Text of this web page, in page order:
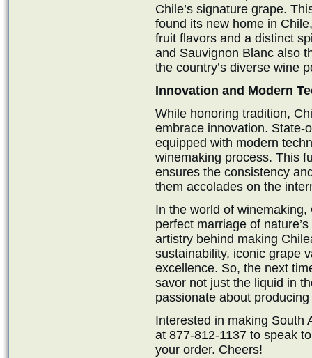
Chile’s signature grape.
found its new home in
fruit flavors and a distinct
and Sauvignon Blanc also
the country’s diverse wine
Innovation and Modern
While honoring tradition,
embrace innovation. State-
equipped with modern
winemaking process. This
ensures the consistency
them accolades on the
In the world of
perfect marriage of
artistry behind making
sustainability, iconic grape
excellence. So, the next
savor not just the liquid in
passionate about
Interested in making South
at 877-812-1137 to speak
your order. Cheers!